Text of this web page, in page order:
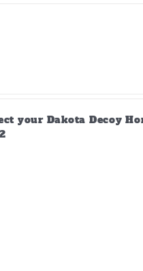
your Dakota Decoy